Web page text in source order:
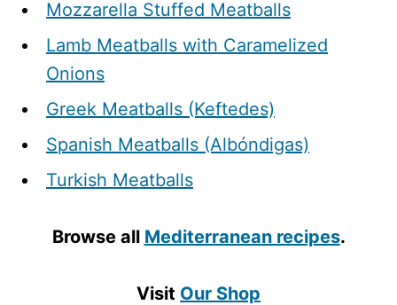
Mozzarella Stuffed Meatballs
Lamb Meatballs with Caramelized
Onions
Greek Meatballs (Keftedes)
Spanish Meatballs (Albóndigas)
Turkish Meatballs
Browse all Mediterranean recipes.
Visit Our Shop